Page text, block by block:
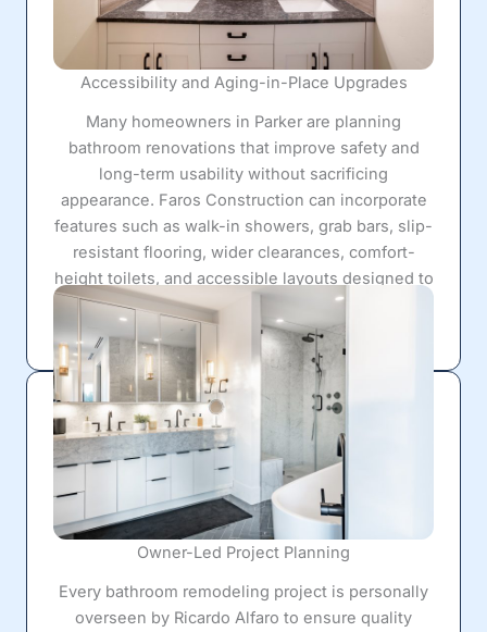
Accessibility and Aging-in-Place Upgrades
Many homeowners in Parker are planning
bathroom renovations that improve safety and
long-term usability without sacrificing
appearance. Faros Construction can incorporate
features such as walk-in showers, grab bars, slip-
resistant flooring, wider clearances, comfort-
height toilets, and accessible layouts designed to
supportaging-in-place
needs while still looking
modern and attractive.
Owner-Led Project Planning
Every bathroom remodeling project is personally
overseen by Ricardo Alfaro to ensure quality